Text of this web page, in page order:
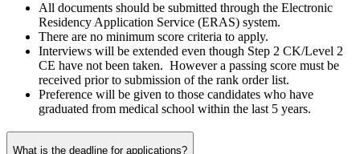
All documents should be submitted through the Electronic
Residency Application Service (ERAS) system.
There are no minimum score criteria to apply.
Interviews will be extended even though Step 2 CK/Level 2
CE have not been taken. However a passing score must be
received prior to submission of the rank order list.
Preference will be given to those candidates who have
graduated from medical school within the last 5 years.
What is the deadline for applications?